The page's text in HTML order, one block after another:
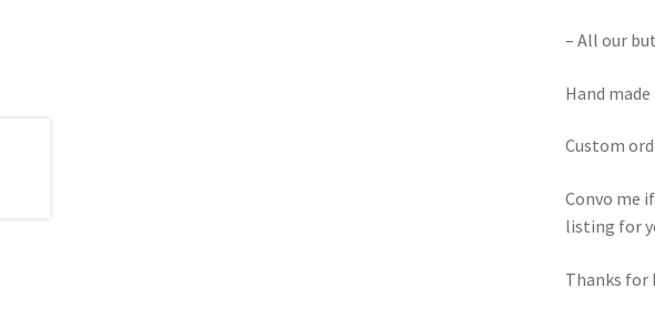
– All our
Hand
Custom
Convo me
listing for
Thanks for